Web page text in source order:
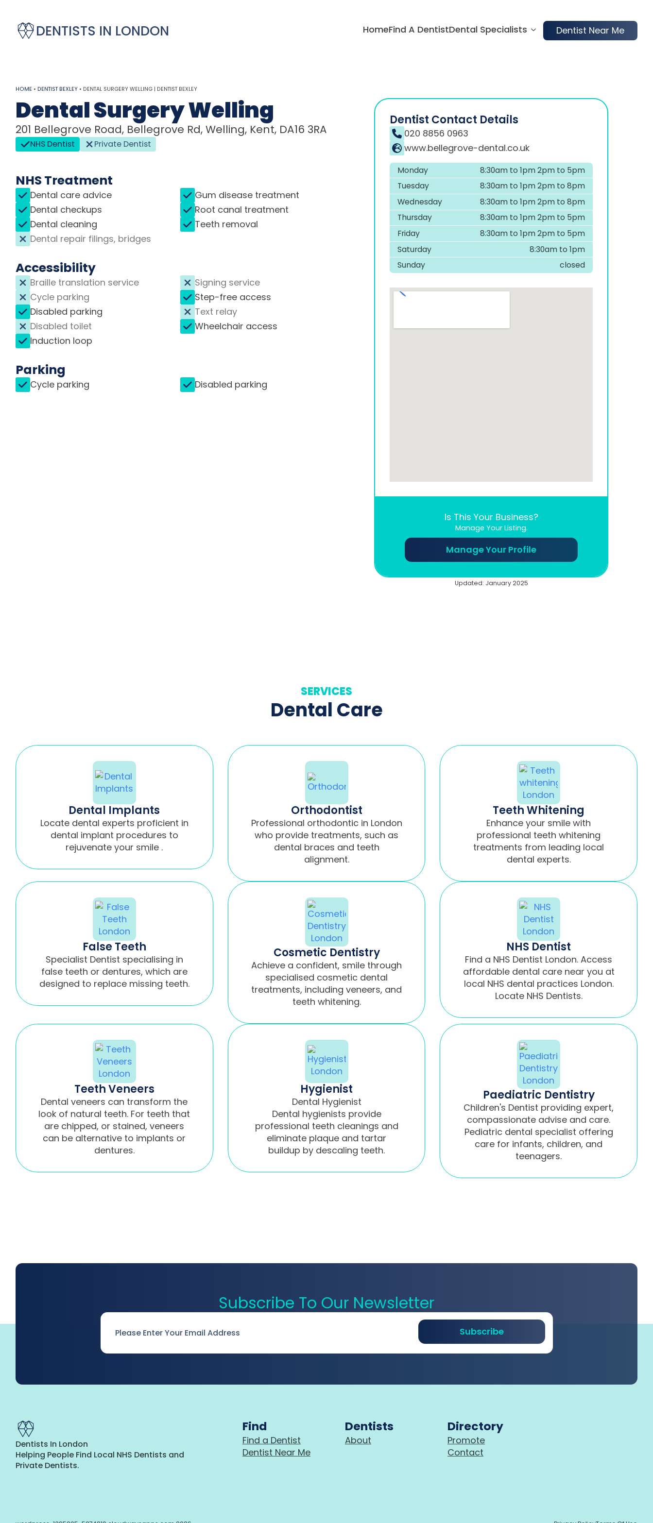
DENTISTS IN LONDON HomeFind A DentistDental Specialists Dentist Near Me
HOME • DENTIST BEXLEY • DENTAL SURGERY WELLING | DENTIST BEXLEY
Dental Surgery Welling
201 Bellegrove Road, Bellegrove Rd, Welling, Kent, DA16 3RA
NHS Dentist Private Dentist
NHS Treatment
Dental care advice
Dental checkups
Dental cleaning
Dental repair filings, bridges
Gum disease treatment
Root canal treatment
Teeth removal
Accessibility
Braille translation service
Cycle parking
Disabled parking
Disabled toilet
Induction loop
Signing service
Step-free access
Text relay
Wheelchair access
Parking
Cycle parking Disabled parking
Dentist Contact Details
020 8856 0963
www.bellegrove-dental.co.uk
Monday
8:30am to 1pm 2pm to 5pm
Tuesday
8:30am to 1pm 2pm to 8pm
Wednesday
8:30am to 1pm 2pm to 8pm
Thursday
8:30am to 1pm 2pm to 5pm
Friday
8:30am to 1pm 2pm to 5pm
Saturday
8:30am to 1pm
Sunday
closed
Is This Your Business?
Manage Your Listing.
Manage Your Profile
Updated: January 2025
SERVICES
Dental Care
Dental Implants
Locate dental experts proficient in
dental implant procedures to
rejuvenate your smile .
Orthodontist
Professional orthodontic in London
who provide treatments, such as
dental braces and teeth
alignment.
Teeth Whitening
Enhance your smile with
professional teeth whitening
treatments from leading local
dental experts.
False Teeth
Specialist Dentist specialising in
false teeth or dentures, which are
designed to replace missing teeth.
Cosmetic Dentistry
Achieve a confident, smile through
specialised cosmetic dental
treatments, including veneers, and
teeth whitening.
NHS Dentist
Find a NHS Dentist London. Access
affordable dental care near you at
local NHS dental practices London.
Locate NHS Dentists.
Teeth Veneers
Dental veneers can transform the
look of natural teeth. For teeth that
are chipped, or stained, veneers
can be alternative to implants or
dentures.
Hygienist
Dental Hygienist
Dental hygienists provide
professional teeth cleanings and
eliminate plaque and tartar
buildup by descaling teeth.
Paediatric Dentistry
Children's Dentist providing expert,
compassionate advise and care.
Pediatric dental specialist offering
care for infants, children, and
teenagers.
Subscribe To Our Newsletter
Subscribe
Dentists In London
Helping People Find Local NHS Dentists and
Private Dentists.
Find
Find a Dentist
Dentist Near Me
Dentists
About
Directory
Promote
Contact